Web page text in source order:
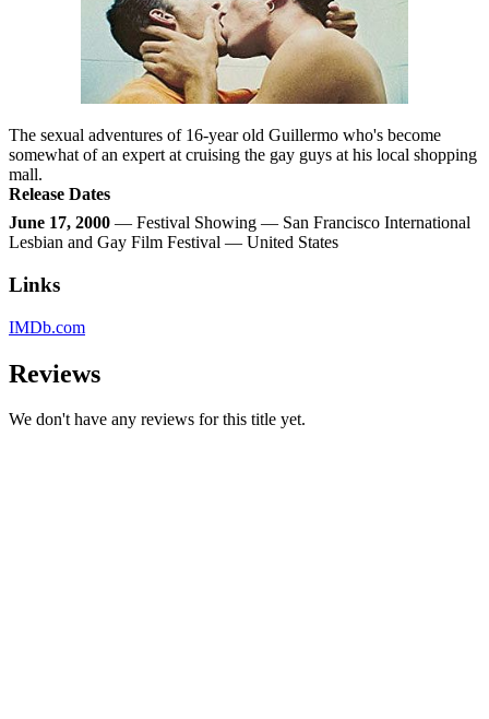
The sexual adventures of 16-year old Guillermo who's become
somewhat of an expert at cruising the gay guys at his local shopping
mall.
Release Dates
June 17, 2000 — Festival Showing — San Francisco International
Lesbian and Gay Film Festival — United States
Links
IMDb.com
Reviews
We don't have any reviews for this title yet.